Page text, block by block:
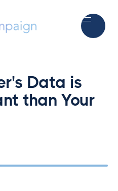
Data is
than Your